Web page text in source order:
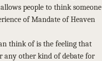
people to think someone
of Mandate of Heaven
think of is the feeling that
any other kind of debate for